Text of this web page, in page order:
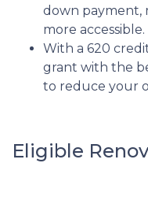
down payment,
more accessible.
With a 620
grant with the
to reduce your
Eligible